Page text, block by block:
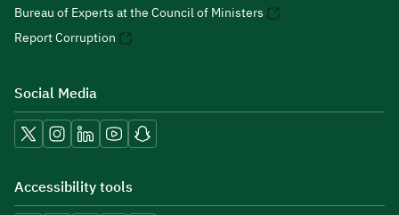
Bureau of Experts at the Council of Ministers
Report Corruption
Social Media
Accessibility tools